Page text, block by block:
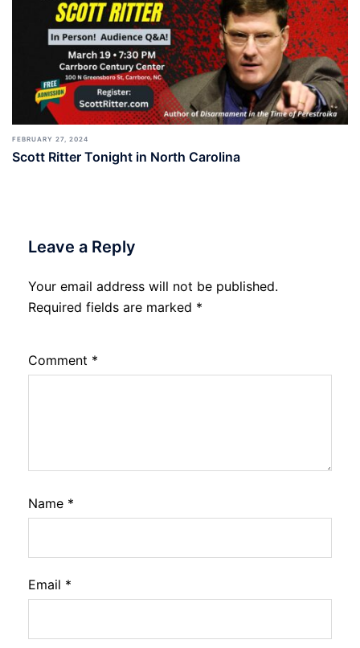
FEBRUARY 27, 2024
Scott Ritter Tonight in North Carolina
Leave a Reply
Your email address will not be published.
Required fields are marked *
Comment *
Name *
Email *